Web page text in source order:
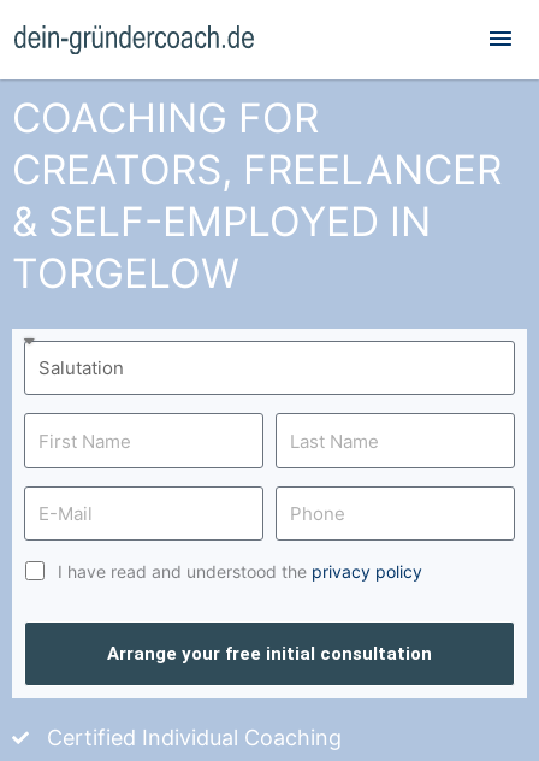
COACHING FOR
CREATORS, FREELANCER
& SELF-EMPLOYED IN
TORGELOW
I have read and understood the privacy policy
Arrange your free initial consultation
Certified Individual Coaching